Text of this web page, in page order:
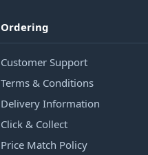
Ordering
Customer Support
Terms & Conditions
Delivery Information
Click & Collect
Price Match Policy